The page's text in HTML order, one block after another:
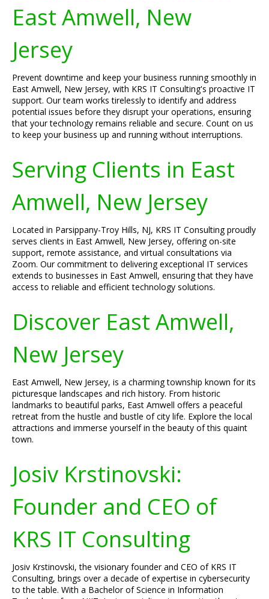
East Amwell, New
Jersey
Prevent downtime and keep your business running smoothly in
East Amwell, New Jersey, with KRS IT Consulting's proactive IT
support. Our team works tirelessly to identify and address
potential issues before they disrupt your operations, ensuring
that your technology remains reliable and secure. Count on us
to keep your business up and running without interruptions.
Serving Clients in East
Amwell, New Jersey
Located in Parsippany-Troy Hills, NJ, KRS IT Consulting proudly
serves clients in East Amwell, New Jersey, offering on-site
support, remote assistance, and virtual consultations via
Zoom. Our commitment to delivering exceptional IT services
extends to businesses in East Amwell, ensuring that they have
access to reliable and efficient technology solutions.
Discover East Amwell,
New Jersey
East Amwell, New Jersey, is a charming township known for its
picturesque landscapes and rich history. From historic
landmarks to beautiful parks, East Amwell offers a peaceful
retreat from the hustle and bustle of city life. Explore the local
attractions and immerse yourself in the beauty of this quaint
town.
Josiv Krstinovski:
Founder and CEO of
KRS IT Consulting
Josiv Krstinovski, the visionary founder and CEO of KRS IT
Consulting, brings over a decade of expertise in cybersecurity
to the table. With a Bachelor of Science in Information